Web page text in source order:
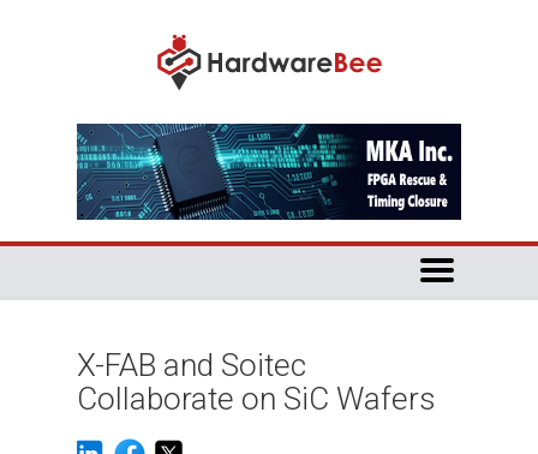
X-FAB and Soitec
Collaborate on SiC Wafers